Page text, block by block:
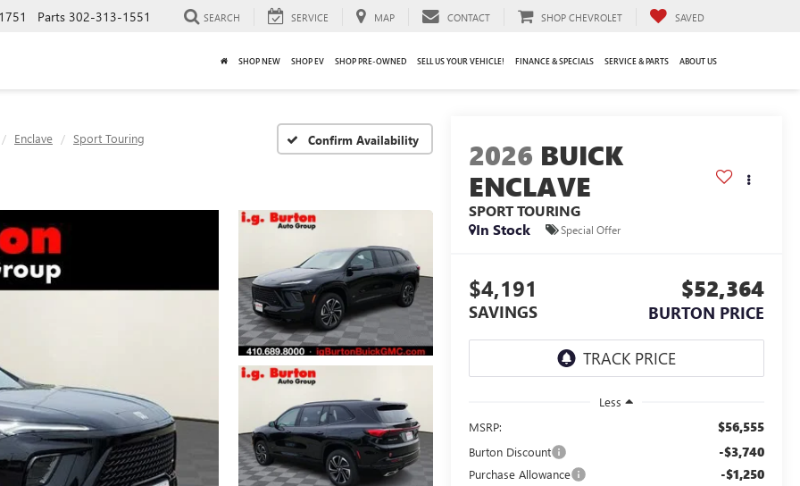
Parts 302-313-1551 SEARCH SERVICE MAP CONTACT SHOP CHEVROLET SAVED
SHOP NEW SHOP EV SHOP PRE-OWNED SELL US YOUR VEHICLE! FINANCE & SPECIALS SERVICE & PARTS ABOUT US
Enclave Sport Touring Confirm Availability 2026 BUICK
ENCLAVE
SPORT TOURING
In Stock
Special Offer
$4,191
SAVINGS
$52,364
BURTON PRICE
Less
MSRP:
$56,555
Burton Discount -$3,740
Purchase Allowance -$1,250